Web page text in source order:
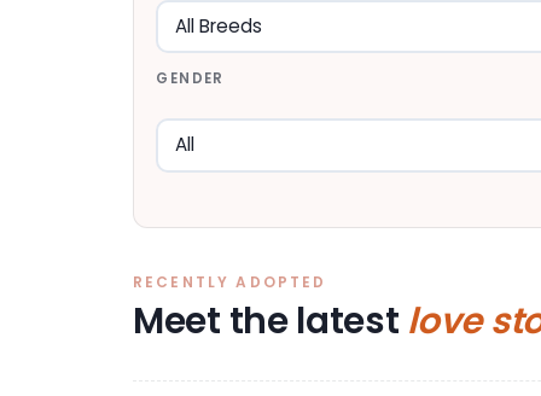
GENDER
RECENTLY ADOPTED
Meet the latest love